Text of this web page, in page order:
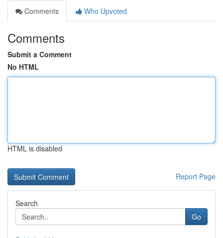
Comments
Who Upvoted
Comments
Submit a Comment
No HTML
HTML is disabled
Report Page
Search
Go